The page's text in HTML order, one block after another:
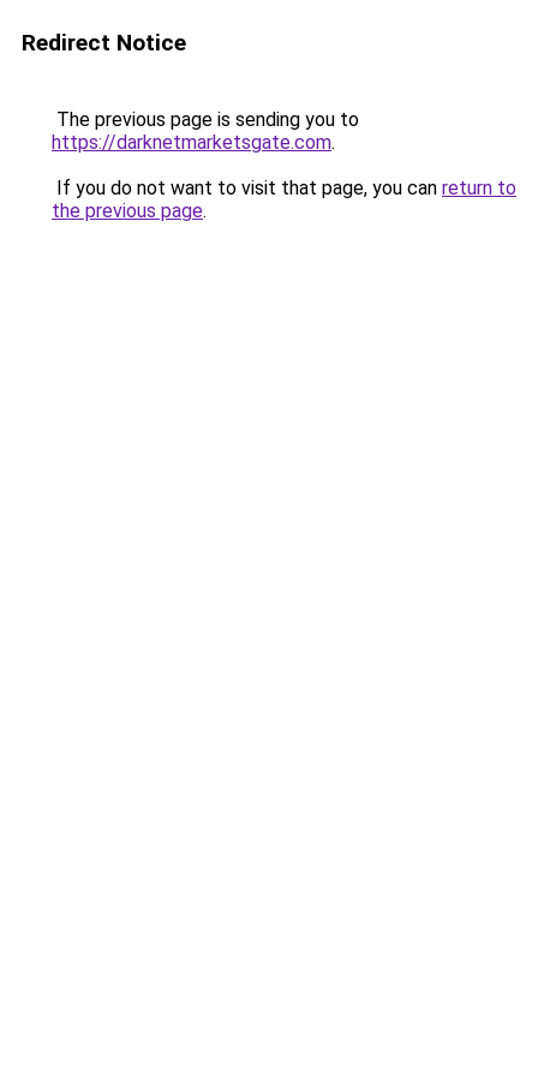
Redirect Notice
The previous page is sending you to
https://darknetmarketsgate.com.
If you do not want to visit that page, you can return to
the previous page.